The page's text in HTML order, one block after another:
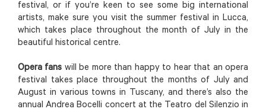
festival, or if you’re keen to see some big international
artists, make sure you visit the summer festival in Lucca,
which takes place throughout the month of July in the
beautiful historical centre.
Opera fans will be more than happy to hear that an opera
festival takes place throughout the months of July and
August in various towns in Tuscany, and there’s also the
annual Andrea Bocelli concert at the Teatro del Silenzio in